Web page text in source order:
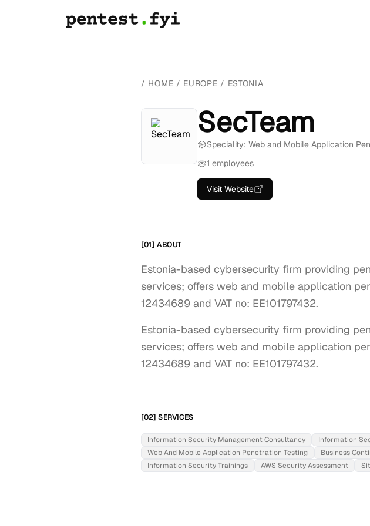
/ HOME / EUROPE / ESTONIA
SecTeam
Speciality: Web and Mobile Application
1 employees
Visit Website
[01] ABOUT
Estonia-based cybersecurity firm providing
services; offers web and mobile application
12434689 and VAT no: EE101797432.
Estonia-based cybersecurity firm providing
services; offers web and mobile application
12434689 and VAT no: EE101797432.
[02] SERVICES
Information Security Management Consultancy
Information
Web And Mobile Application Penetration Testing
Business
Information Security Trainings
AWS Security Assessment